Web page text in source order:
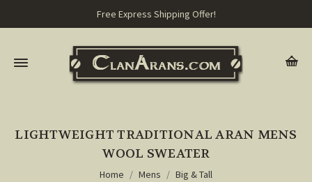
Free Express Shipping Offer!
LIGHTWEIGHT TRADITIONAL ARAN MENS
WOOL SWEATER
Home Mens
Big & Tall